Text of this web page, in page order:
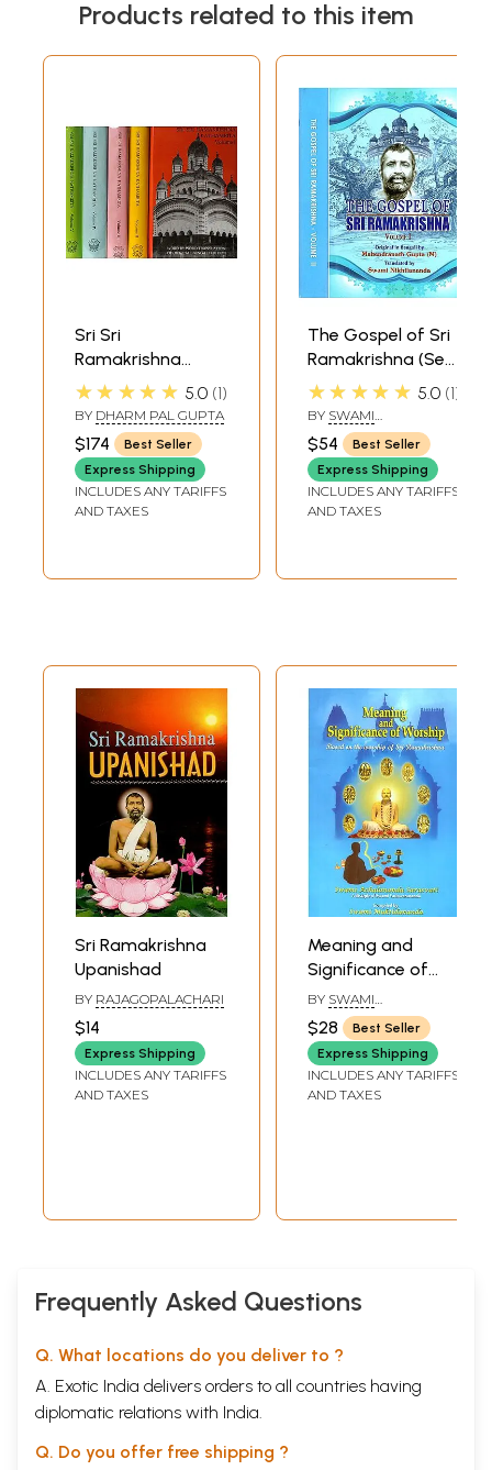
Products related to this item
Sri Sri
Ramakrishna
Kathamrita:
According to M.
(Mahendra) a Son
of the Lord and
Disciple (Set of 5
Volumes)
★★★★★ 5.0 1
BY DHARM PAL GUPTA
$174
Best Seller
Express Shipping
INCLUDES ANY TARIFFS
AND TAXES
The Gospel of Sri
Ramakrishna (Set
of 2 Volumes)
★★★★★ 5.0 1
BY SWAMI
NIKHILANANDA
$54
Best Seller
Express Shipping
INCLUDES ANY TARIFFS
AND TAXES
Sri Ramakrishna
Upanishad
BY RAJAGOPALACHARI
$14
Express Shipping
INCLUDES ANY TARIFFS
AND TAXES
Meaning and
Significance of
Worship ( Based
on the Worship of
Sri Ramakrishna)
BY SWAMI
YATISWARANANDA
$28
Best Seller
Express Shipping
INCLUDES ANY TARIFFS
AND TAXES
Frequently Asked Questions
Q. What locations do you deliver to ?
A. Exotic India delivers orders to all countries having
diplomatic relations with India.
Q. Do you offer free shipping ?